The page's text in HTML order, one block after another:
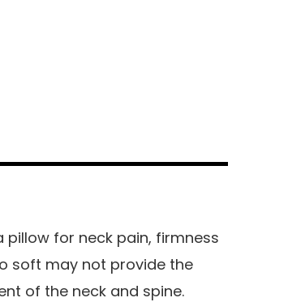
pillow for neck pain, firmness
soft may not provide the
of the neck and spine.